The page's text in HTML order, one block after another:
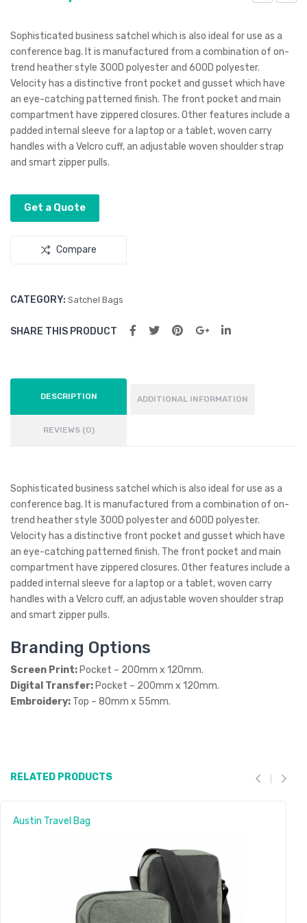
ity
Coo
ler
Bag
ity
Bac
ck
Sophisticated business satchel which is also ideal for use as a
conference bag. It is manufactured from a combination of on-
trend heather style 300D polyester and 600D polyester.
Velocity has a distinctive front pocket and gusset which have
an eye-catching patterned finish. The front pocket and main
compartment have zippered closures. Other features include a
padded internal sleeve for a laptop or a tablet, woven carry
handles with a Velcro cuff, an adjustable woven shoulder strap
and smart zipper pulls.
Get a Quote
Compare
CATEGORY: Satchel Bags
SHARE THIS PRODUCT
DESCRIPTION ADDITIONAL INFORMATION
REVIEWS (0)
Sophisticated business satchel which is also ideal for use as a
conference bag. It is manufactured from a combination of on-
trend heather style 300D polyester and 600D polyester.
Velocity has a distinctive front pocket and gusset which have
an eye-catching patterned finish. The front pocket and main
compartment have zippered closures. Other features include a
padded internal sleeve for a laptop or a tablet, woven carry
handles with a Velcro cuff, an adjustable woven shoulder strap
and smart zipper pulls.
Branding Options
Screen Print: Pocket – 200mm x 120mm.
Digital Transfer: Pocket – 200mm x 120mm.
Embroidery: Top – 80mm x 55mm.
RELATED PRODUCTS
Austin Travel Bag